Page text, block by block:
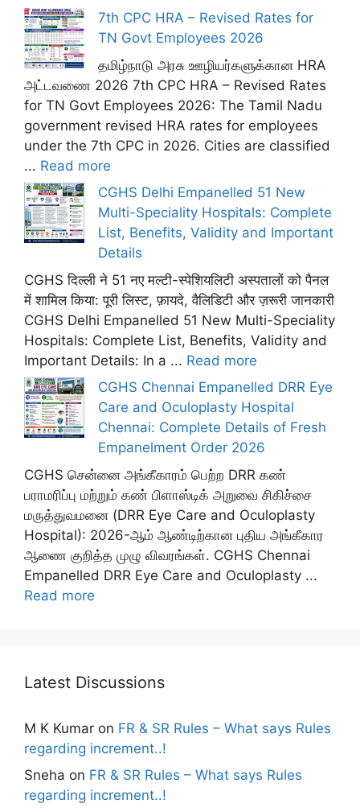
7th CPC HRA – Revised Rates for
TN Govt Employees 2026
தமிழ்நாடு அரசு ஊழியர்களுக்கான HRA
அட்டவணை 2026 7th CPC HRA – Revised Rates
for TN Govt Employees 2026: The Tamil Nadu
government revised HRA rates for employees
under the 7th CPC in 2026. Cities are classified
... Read more
CGHS Delhi Empanelled 51 New
Multi-Speciality Hospitals: Complete
List, Benefits, Validity and Important
Details
CGHS दिल्ली ने 51 नए मल्टी-स्पेशियलिटी अस्पतालों को पैनल
में शामिल किया: पूरी लिस्ट, फ़ायदे, वैलिडिटी और ज़रूरी जानकारी
CGHS Delhi Empanelled 51 New Multi-Speciality
Hospitals: Complete List, Benefits, Validity and
Important Details: In a ... Read more
CGHS Chennai Empanelled DRR Eye
Care and Oculoplasty Hospital
Chennai: Complete Details of Fresh
Empanelment Order 2026
CGHS சென்னை அங்கீகாரம் பெற்ற DRR கண்
பராமரிப்பு மற்றும் கண் பிளாஸ்டிக் அறுவை சிகிச்சை
மருத்துவமனை (DRR Eye Care and Oculoplasty
Hospital): 2026-ஆம் ஆண்டிற்கான புதிய அங்கீகார
ஆணை குறித்த முழு விவரங்கள். CGHS Chennai
Empanelled DRR Eye Care and Oculoplasty ...
Read more
Latest Discussions
M K Kumar on FR & SR Rules – What says Rules
regarding increment..!
Sneha on FR & SR Rules – What says Rules
regarding increment..!